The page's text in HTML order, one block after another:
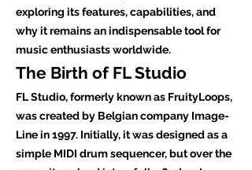
exploring its features, capabilities, and
why it remains an indispensable tool for
music enthusiasts worldwide.
The Birth of FL Studio
FL Studio, formerly known as FruityLoops,
was created by Belgian company Image-
Line in 1997. Initially, it was designed as a
simple MIDI drum sequencer, but over the